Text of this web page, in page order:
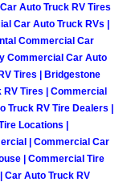
Services
Mechanic
Services
Lockout
Purchase
Auto Truck RV Tires
Car Auto Truck RVs |
Commercial Car
Commercial Car Auto
Tires | Bridgestone
Tires | Commercial
Truck RV Tire Dealers |
Locations |
| Commercial Car
| Commercial Tire
Car Auto Truck RV